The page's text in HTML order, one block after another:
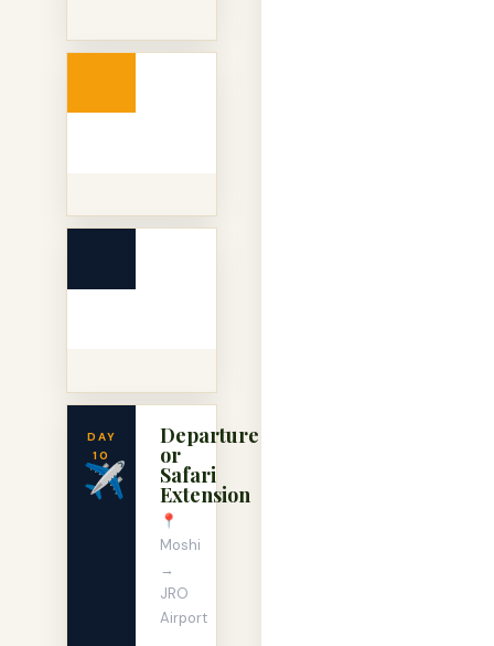
DAY
10
✈️
Departure
or
Safari
Extension
📍
Moshi
→
JRO
Airport